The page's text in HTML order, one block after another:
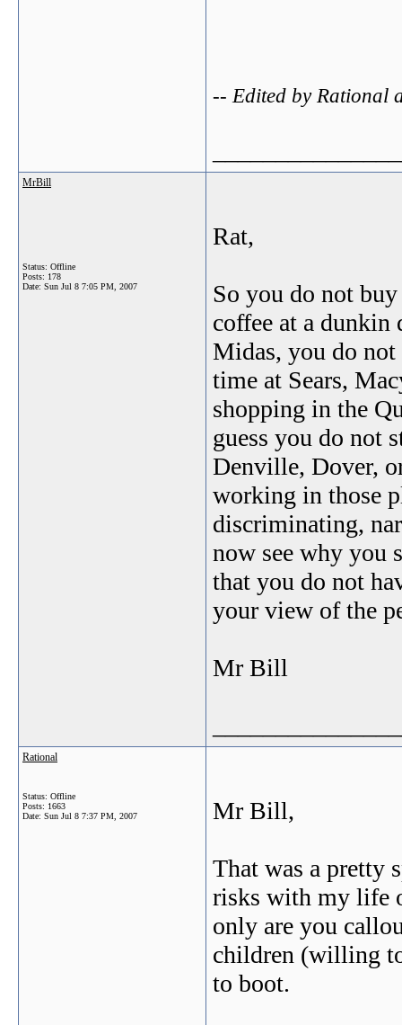
-- Edited by Rational
MrBill
Status: Offline
Posts: 178
Date: Sun Jul 8 7:05 PM, 2007
Rat,
So you do not
coffee at a dunkin
Midas, you do not
time at Sears,
shopping in the
guess you do not
Denville, Dover,
working in those
discriminating,
now see why you
that you do not
your view of the
Mr Bill
Rational
Status: Offline
Posts: 1663
Date: Sun Jul 8 7:37 PM, 2007 Mr Bill,
That was a pretty
risks with my life
only are you
children (willing
to boot.